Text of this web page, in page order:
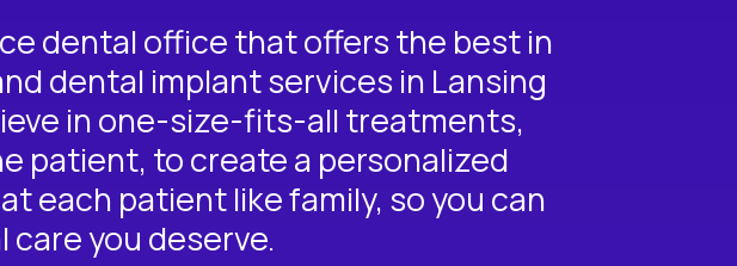
dental office that offers the best in
dental implantservices in Lansing
in one-size-fits-all treatments,
patient, to create a personalized
each patient like family, so you can
you deserve.